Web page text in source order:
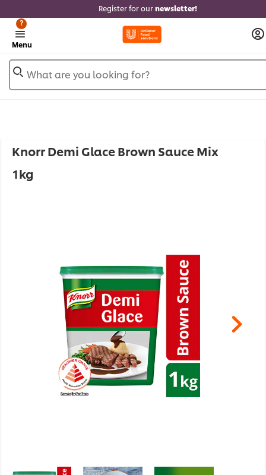
Register for ournewsletter!
Menu
?
What are you looking for?
Knorr Demi Glace Brown Sauce Mix
1kg